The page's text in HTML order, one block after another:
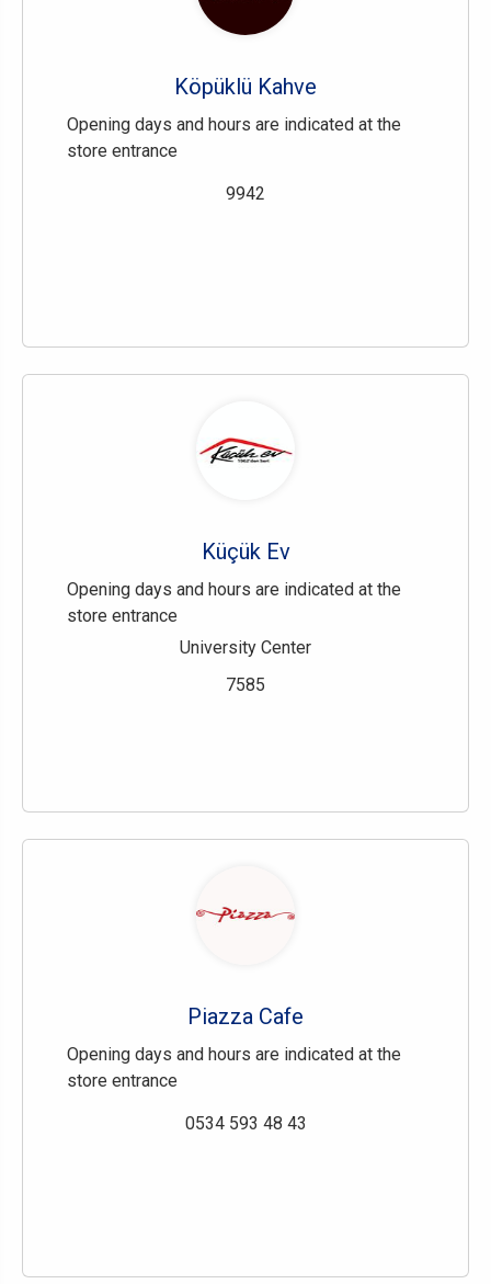
Köpüklü Kahve
Opening days and hours are indicated at the
store entrance
9942
Küçük Ev
Opening days and hours are indicated at the
store entrance
University Center
7585
Piazza Cafe
Opening days and hours are indicated at the
store entrance
0534 593 48 43